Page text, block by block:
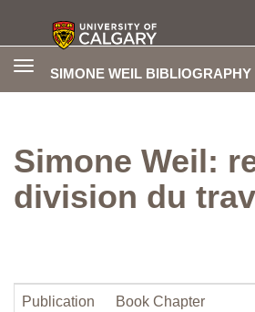
SIMONE WEIL BIBLIOGRAPHY
Toggle
Simone Weil:
division du
Publication
Book Chapter